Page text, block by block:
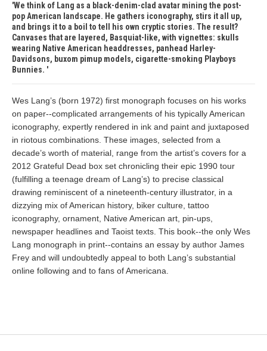
We think of Lang as a black-denim-clad avatar mining the post-
pop American landscape. He gathers iconography, stirs it all up,
and brings it to a boil to tell his own cryptic stories. The result?
Canvases that are layered, Basquiat-like, with vignettes: skulls
wearing Native American headdresses, panhead Harley-
Davidsons, buxom pimup models, cigarette-smoking Playboys
Bunnies.
Wes Lang’s (born 1972) first monograph focuses on his works
on paper--complicated arrangements of his typically American
iconography, expertly rendered in ink and paint and juxtaposed
in riotous combinations. These images, selected from a
decade’s worth of material, range from the artist’s covers for a
2012 Grateful Dead box set chronicling their epic 1990 tour
(fulfilling a teenage dream of Lang’s) to precise classical
drawing reminiscent of a nineteenth-century illustrator, in a
dizzying mix of American history, biker culture, tattoo
iconography, ornament, Native American art, pin-ups,
newspaper headlines and Taoist texts. This book--the only Wes
Lang monograph in print--contains an essay by author James
Frey and will undoubtedly appeal to both Lang’s substantial
online following and to fans of Americana.